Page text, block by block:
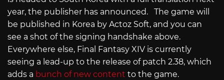
year, the publisher has announced. The game will
be published in Korea by Actoz Soft, and you can
see a shot of the signing handshake above.
Everywhere else, Final Fantasy XIV is currently
seeing a lead-up to the release of patch 2.38, which
adds a bunch of new content to the game.